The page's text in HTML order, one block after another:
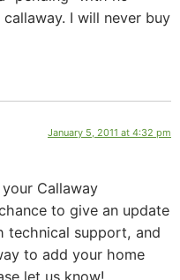
I will never buy
January 5, 2011 at 4:32 pm
Callaway
to give an update
technical support, and
to add your home
let us know!